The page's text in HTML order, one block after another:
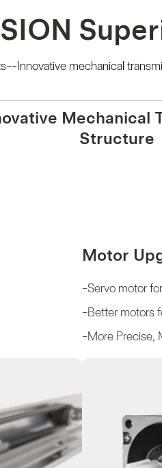
Innovative mechanical
Mechanical
Structure
Motor
-Servo motor
-Better motors
-More Precise,